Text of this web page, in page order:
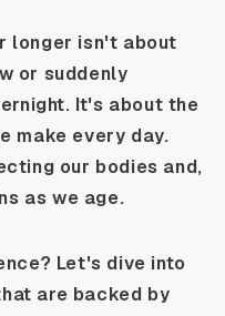
longer isn't about
or suddenly
It's about the
make every day.
our bodies and,
as we age.
Let's dive into
are backed by